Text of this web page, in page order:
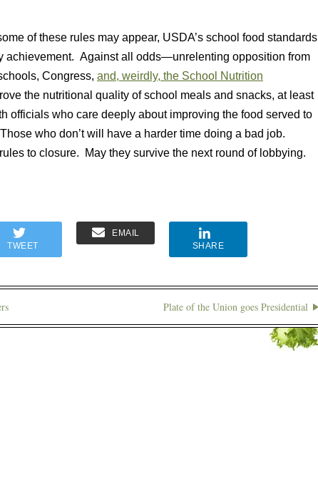
of these rules may appear, USDA’s school food standards
achievement. Against all odds—unrelenting opposition from
Congress, and, weirdly, the School Nutrition
the nutritional quality of school meals and snacks, at least
officials who care deeply about improving the food served to
who don’t will have a harder time doing a bad job.
to closure. May they survive the next round of lobbying.
TWEET
EMAIL
SHARE
Plate of the Union goes Presidential